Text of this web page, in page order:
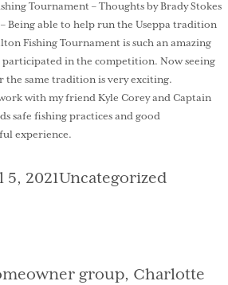
Tournament – Thoughts by Brady Stokes
Being able to help run the Useppa tradition
Fishing Tournament is such an amazing
participated in the competition. Now seeing
the same tradition is very exciting.
with my friend Kyle Corey and Captain
safe fishing practices and good
experience.
5, 2021Categories
Uncategorized
group, Charlotte